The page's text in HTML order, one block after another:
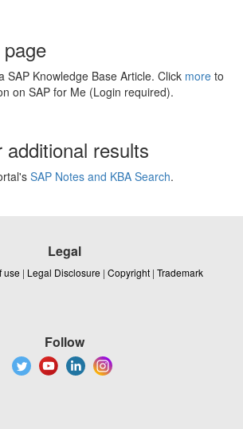
SAP Knowledge Base Article. Click more to
on SAP for Me (Login required).
additional results
SAP Notes and KBA Search.
Legal
use | Legal Disclosure | Copyright | Trademark
Follow